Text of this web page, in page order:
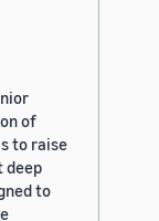
of
to raise
deep
to